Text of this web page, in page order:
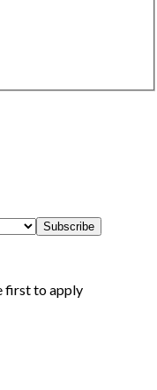
Subscribe
first to apply